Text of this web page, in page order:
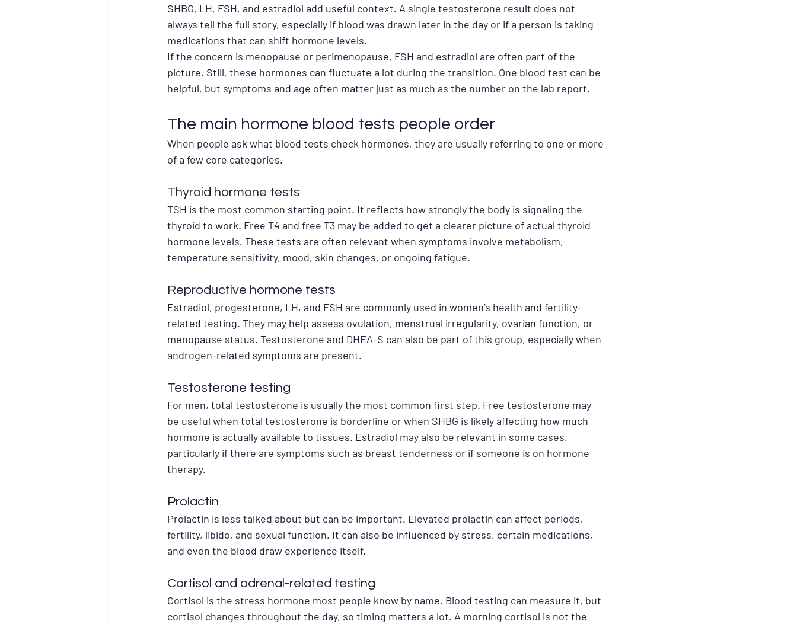
SHBG, LH, FSH, and estradiol add useful context. A single testosterone result does not
always tell the full story, especially if blood was drawn later in the day or if a person is taking
medications that can shift hormone levels.
If the concern is menopause or perimenopause, FSH and estradiol are often part of the
picture. Still, these hormones can fluctuate a lot during the transition. One blood test can be
helpful, but symptoms and age often matter just as much as the number on the lab report.
The main hormone blood tests people order
When people ask what blood tests check hormones, they are usually referring to one or more
of a few core categories.
Thyroid hormone tests
TSH is the most common starting point. It reflects how strongly the body is signaling the
thyroid to work. Free T4 and free T3 may be added to get a clearer picture of actual thyroid
hormone levels. These tests are often relevant when symptoms involve metabolism,
temperature sensitivity, mood, skin changes, or ongoing fatigue.
Reproductive hormone tests
Estradiol, progesterone, LH, and FSH are commonly used in women’s health and fertility-
related testing. They may help assess ovulation, menstrual irregularity, ovarian function, or
menopause status. Testosterone and DHEA-S can also be part of this group, especially when
androgen-related symptoms are present.
Testosterone testing
For men, total testosterone is usually the most common first step. Free testosterone may
be useful when total testosterone is borderline or when SHBG is likely affecting how much
hormone is actually available to tissues. Estradiol may also be relevant in some cases,
particularly if there are symptoms such as breast tenderness or if someone is on hormone
therapy.
Prolactin
Prolactin is less talked about but can be important. Elevated prolactin can affect periods,
fertility, libido, and sexual function. It can also be influenced by stress, certain medications,
and even the blood draw experience itself.
Cortisol and adrenal-related testing
Cortisol is the stress hormone most people know by name. Blood testing can measure it, but
cortisol changes throughout the day, so timing matters a lot. A morning cortisol is not the